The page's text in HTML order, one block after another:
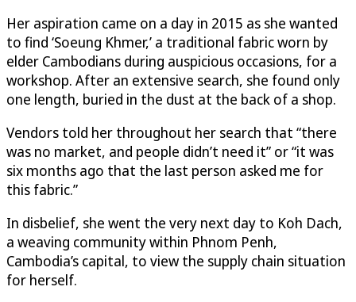
Her aspiration came on a day in 2015 as she wanted
to find ‘Soeung Khmer,’ a traditional fabric worn by
elder Cambodians during auspicious occasions, for a
workshop. After an extensive search, she found only
one length, buried in the dust at the back of a shop.
Vendors told her throughout her search that “there
was no market, and people didn’t need it” or “it was
six months ago that the last person asked me for
this fabric.”
In disbelief, she went the very next day to Koh Dach,
a weaving community within Phnom Penh,
Cambodia’s capital, to view the supply chain situation
for herself.